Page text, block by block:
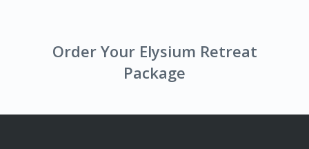
Order Your Elysium Retreat
Package